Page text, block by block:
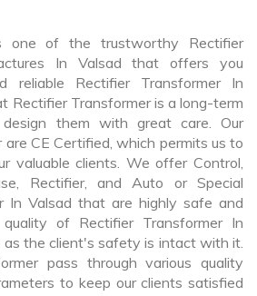
one of the trustworthy Rectifier
In Valsad that offers you
reliable Rectifier Transformer In
Rectifier Transformer is a long-term
them with great care. Our
CE Certified, which permits us to
valuable clients. We offer Control,
Rectifier, and Auto or Special
In Valsad that are highly safe and
of Rectifier Transformer In
as the client's safety is intact with it.
pass through various quality
to keep our clients satisfied